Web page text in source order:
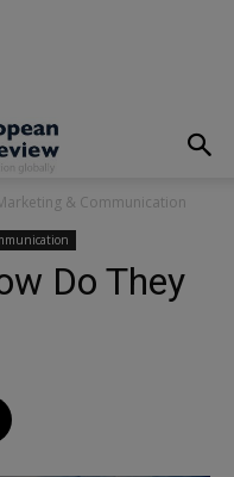
& Communication
Do They